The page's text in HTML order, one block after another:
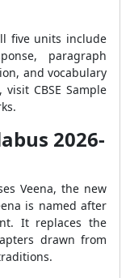
five units include
paragraph
and vocabulary
CBSE Sample
2026-
Veena, the new
is named after
It replaces the
drawn from